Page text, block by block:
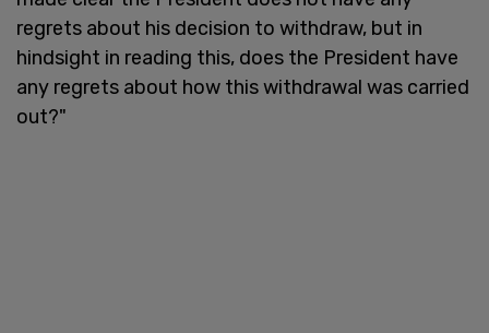
regrets about his decision to withdraw, but in
hindsight in reading this, does the President have
any regrets about how this withdrawal was carried
out?"